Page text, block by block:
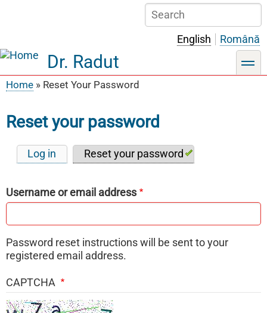
content
Search
English Română
Dr. Radut toggle
Home Reset Your Password
Reset your password
Primary
tabs
Log in Reset your password
Username or email address
Password reset instructions will be sent to your
registered email address.
CAPTCHA